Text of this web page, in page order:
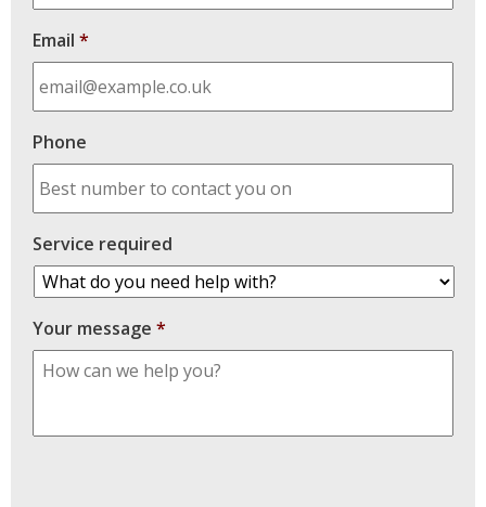
Email *
Phone
Service required
Your message *